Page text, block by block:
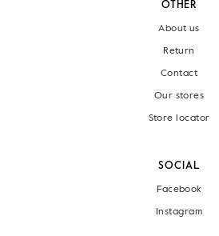
OTHER
About us
Return
Contact
Our stores
Store locator
SOCIAL
Facebook
Instagram